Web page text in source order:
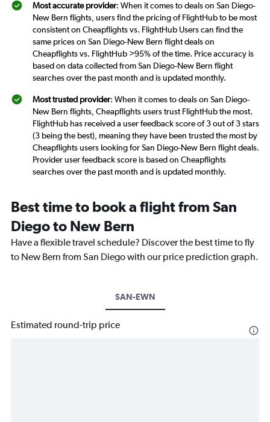
Most accurate provider: When it comes to deals on San Diego-
New Bern flights, users find the pricing of FlightHub to be most
consistent on Cheapflights vs. FlightHub Users can find the
same prices on San Diego-New Bern flight deals on
Cheapflights vs. FlightHub >95% of the time. Price accuracy is
based on data collected from San Diego-New Bern flight
searches over the past month and is updated monthly.
Most trusted provider: When it comes to deals on San Diego-
New Bern flights, Cheapflights users trust FlightHub the most.
FlightHub has received a user feedback score of 3 out of 3 stars
(3 being the best), meaning they have been trusted the most by
Cheapflights users looking for San Diego-New Bern flight deals.
Provider user feedback score is based on Cheapflights
searches over the past month and is updated monthly.
Best time to book a flight from San
Diego to New Bern
Have a flexible travel schedule? Discover the best time to fly
to New Bern from San Diego with our price prediction graph.
SAN-EWN
Estimated round-trip price